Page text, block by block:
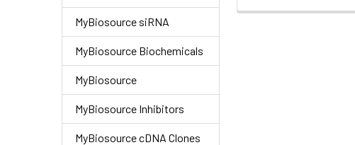
MyBiosource siRNA
MyBiosource Biochemicals
MyBiosource
MyBiosource Inhibitors
MyBiosource cDNA Clones